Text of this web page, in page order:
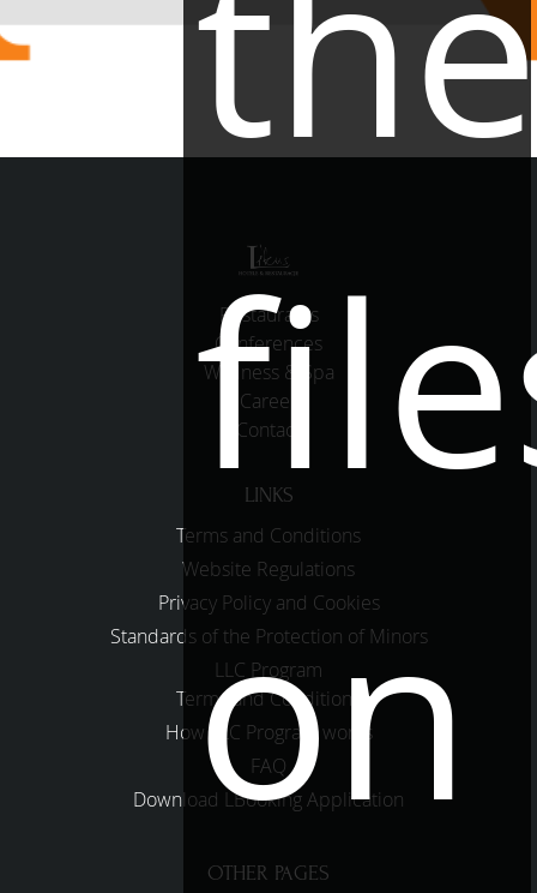
on
Restaurants
Conferences
Wellness & Spa
Career
Contact
LINKS
Terms and Conditions
Website Regulations
Privacy Policy and Cookies
Standards of the Protection of Minors
LLC Program
Terms and Conditions
How LLC Program works
FAQ
Download LBooking Application
OTHER PAGES